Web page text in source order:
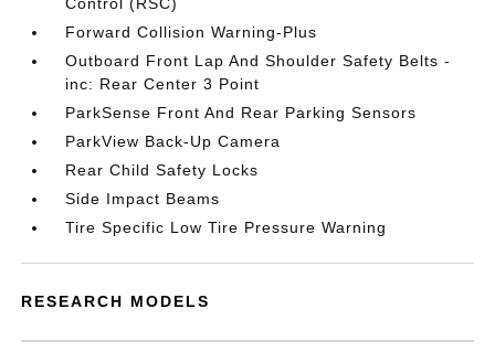
Forward Collision Warning-Plus
Outboard Front Lap And Shoulder Safety Belts -
inc: Rear Center 3 Point
ParkSense Front And Rear Parking Sensors
ParkView Back-Up Camera
Rear Child Safety Locks
Side Impact Beams
Tire Specific Low Tire Pressure Warning
RESEARCH MODELS